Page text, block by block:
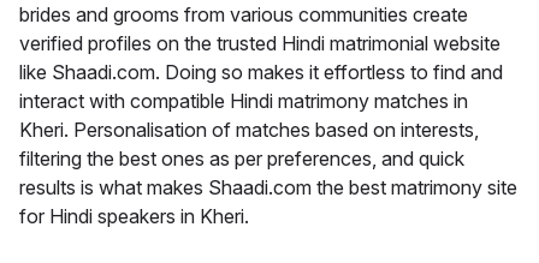
brides and grooms from various communities create
verified profiles on the trusted Hindi matrimonial website
like Shaadi.com. Doing so makes it effortless to find and
interact with compatible Hindi matrimony matches in
Kheri. Personalisation of matches based on interests,
filtering the best ones as per preferences, and quick
results is what makes Shaadi.com the best matrimony site
for Hindi speakers in Kheri.